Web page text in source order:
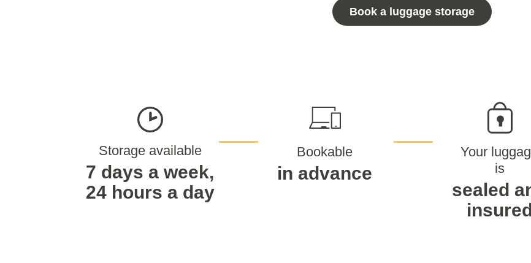
Book a luggage storage
Storage available
7 days a week,
24 hours a day
Bookable
in advance
Your
is
sealed